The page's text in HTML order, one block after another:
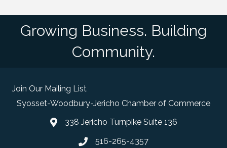
Growing Business. Building
Community.
Join Our Mailing List
Syosset-Woodbury-Jericho Chamber of Commerce
map and address
338 Jericho Turnpike Suite 136
phone number
516-265-4357